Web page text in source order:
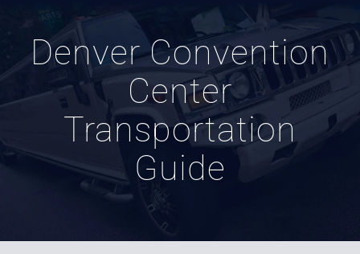
Denver Convention
Center
Transportation
Guide